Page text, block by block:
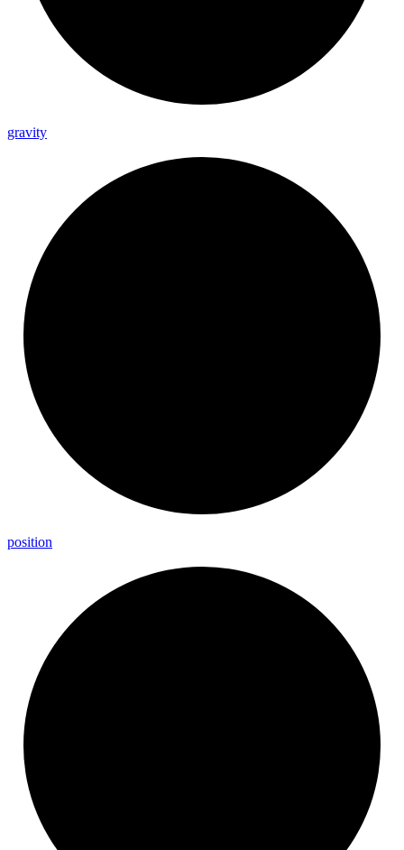
gravity
position